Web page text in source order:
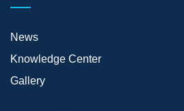
News
Knowledge Center
Gallery